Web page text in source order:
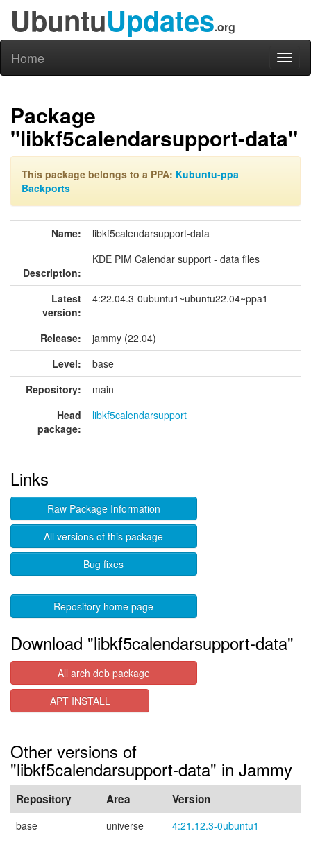
UbuntuUpdates.org
Home
Package
"libkf5calendarsupport-data"
This package belongs to a PPA: Kubuntu-ppa
Backports
Name: libkf5calendarsupport-data
Description:
KDE PIM Calendar support - data files
Latest
version:
4:22.04.3-0ubuntu1~ubuntu22.04~ppa1
Release:
jammy (22.04)
Level:
base
Repository:
main
Head
package:
libkf5calendarsupport
Links
Raw Package Information
All versions of this package
Bug fixes
Repository home page
Download "libkf5calendarsupport-data"
All arch deb package
APT INSTALL
Other versions of
"libkf5calendarsupport-data" in Jammy
Repository Area Version
base universe 4:21.12.3-0ubuntu1